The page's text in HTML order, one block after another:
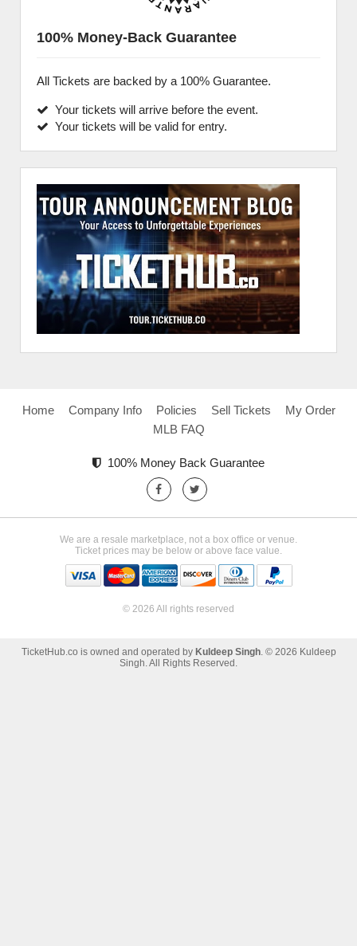
100% Money-Back Guarantee
All Tickets are backed by a 100% Guarantee.
Your tickets will arrive before the event.
Your tickets will be valid for entry.
Home Company Info Policies Sell Tickets
My Order
MLB FAQ
100% Money Back Guarantee
We are a resale marketplace, not a box office or venue.
Ticket prices may be below or above face value.
© 2026 All rights reserved
TicketHub.co is owned and operated by Kuldeep Singh. © 2026 Kuldeep
Singh. All Rights Reserved.